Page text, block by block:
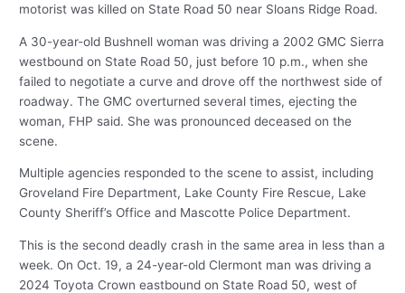
motorist was killed on State Road 50 near Sloans Ridge Road.
A 30-year-old Bushnell woman was driving a 2002 GMC Sierra
westbound on State Road 50, just before 10 p.m., when she
failed to negotiate a curve and drove off the northwest side of
roadway. The GMC overturned several times, ejecting the
woman, FHP said. She was pronounced deceased on the
scene.
Multiple agencies responded to the scene to assist, including
Groveland Fire Department, Lake County Fire Rescue, Lake
County Sheriff’s Office and Mascotte Police Department.
This is the second deadly crash in the same area in less than a
week. On Oct. 19, a 24-year-old Clermont man was driving a
2024 Toyota Crown eastbound on State Road 50, west of